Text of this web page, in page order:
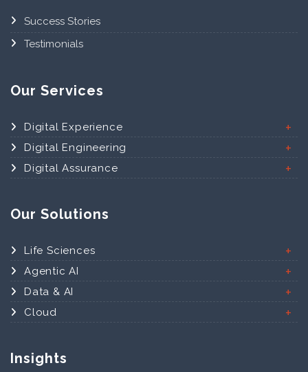
Success Stories
Testimonials
Our Services
Digital Experience
Digital Engineering
Digital Assurance
Our Solutions
Life Sciences
Agentic AI
Data & AI
Cloud
Insights